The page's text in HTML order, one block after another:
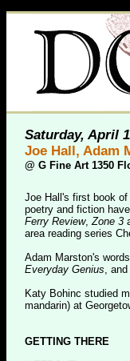
Saturday, April
Joe Hall, Adam
@ G Fine Art 1350
Joe Hall's first book of
poetry and fiction
Ferry Review,Zone 3
area reading series
Adam Marston's
Everyday Genius,
Katy Bohinc studied
mandarin) at
GETTING THERE